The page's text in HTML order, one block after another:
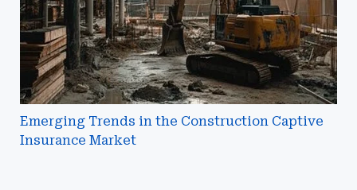
Insurance
Market
Emerging Trends in the Construction Captive
Insurance Market